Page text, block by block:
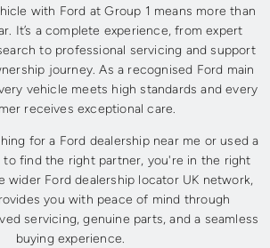
with Ford at Group 1 means more than
It’s a complete experience, from expert
to professional servicing and support
journey. As a recognised Ford main
vehicle meets high standards and every
receives exceptional care.
for a Ford dealership near me or used a
to find the right partner, you're in the right
wider Ford dealership locator UK network,
you with peace of mind through
servicing, genuine parts, and a seamless
buying experience.